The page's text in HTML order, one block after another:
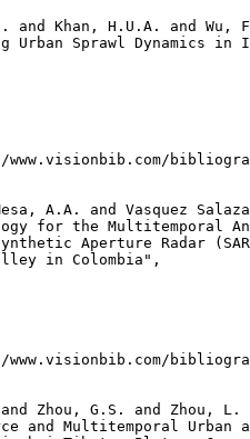
and Khan, H.U.A. and Wu,
Urban Sprawl Dynamics in
www.visionbib.com/
A.A. and Vasquez
for the Multitemporal
Aperture Radar
in Colombia",
www.visionbib.com/
Zhou, G.S. and Zhou,
and Multitemporal Urban